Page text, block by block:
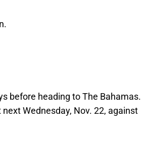
before heading to The Bahamas.
Wednesday, Nov. 22, against